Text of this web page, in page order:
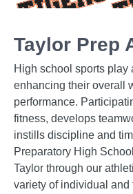
Taylor Prep
High school sports play
enhancing their overall
performance.
fitness, develops
instills discipline and
Preparatory High
Taylor through our
variety of individual